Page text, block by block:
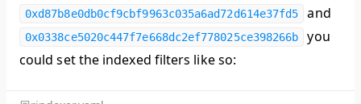
0xd87b8e0db0cf9cbf9963c035a6ad72d614e37fd5 and
0x0338ce5020c447f7e668dc2ef778025ce398266b
you
could set the indexed filters like so: